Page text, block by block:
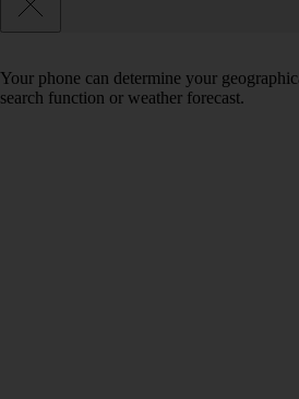
Your phone can determine your
search function or weather forecast.